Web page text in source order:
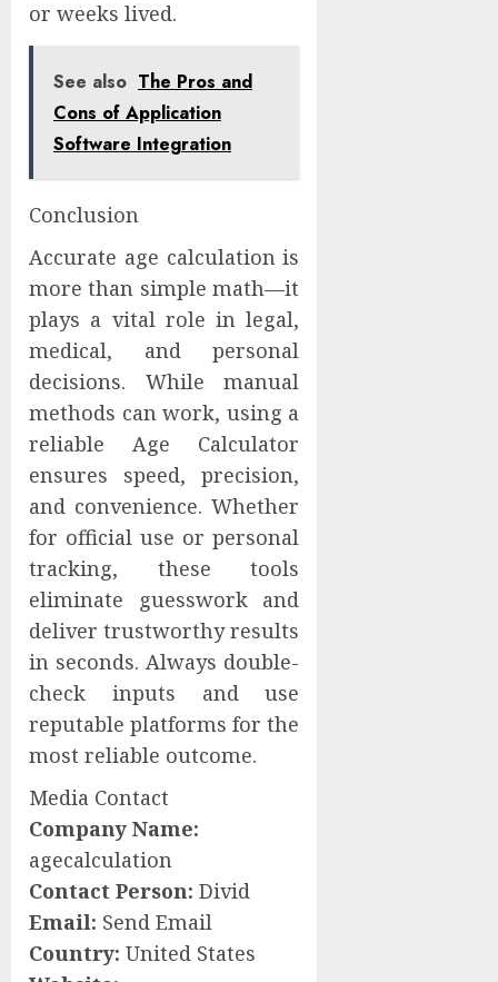
or weeks lived.
See also The Pros and
Cons of Application
Software Integration
Conclusion
Accurate age calculation is
more than simple math—it
plays a vital role in legal,
medical, and personal
decisions. While manual
methods can work, using a
reliable Age Calculator
ensures speed, precision,
and convenience. Whether
for official use or personal
tracking, these tools
eliminate guesswork and
deliver trustworthy results
in seconds. Always double-
check inputs and use
reputable platforms for the
most reliable outcome.
Media Contact
Company Name:
agecalculation
Contact Person: Divid
Email: Send Email
Country: United States